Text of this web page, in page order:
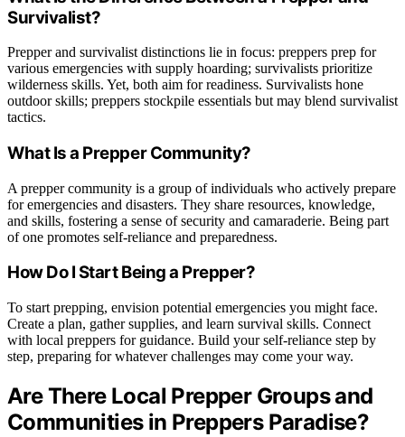
Survivalist?
Prepper and survivalist distinctions lie in focus: preppers prep for
various emergencies with supply hoarding; survivalists prioritize
wilderness skills. Yet, both aim for readiness. Survivalists hone
outdoor skills; preppers stockpile essentials but may blend survivalist
tactics.
What Is a Prepper Community?
A prepper community is a group of individuals who actively prepare
for emergencies and disasters. They share resources, knowledge,
and skills, fostering a sense of security and camaraderie. Being part
of one promotes self-reliance and preparedness.
How Do I Start Being a Prepper?
To start prepping, envision potential emergencies you might face.
Create a plan, gather supplies, and learn survival skills. Connect
with local preppers for guidance. Build your self-reliance step by
step, preparing for whatever challenges may come your way.
Are There Local Prepper Groups and
Communities in Preppers Paradise?